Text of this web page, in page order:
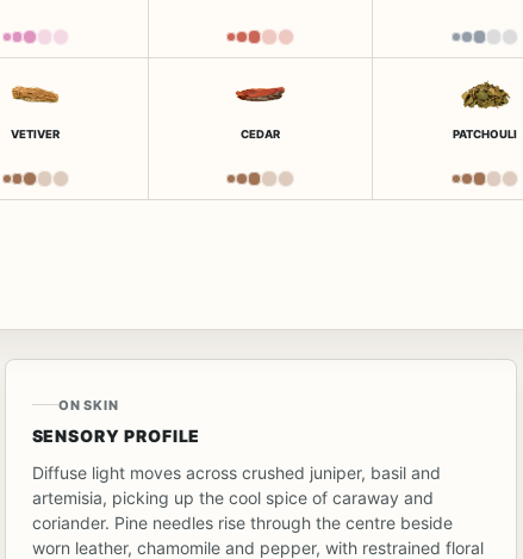
VETIVER CEDAR PATCHOULI
ON SKIN
SENSORY PROFILE
Diffuse light moves across crushed juniper, basil and
artemisia, picking up the cool spice of caraway and
coriander. Pine needles rise through the centre beside
worn leather, chamomile and pepper, with restrained floral